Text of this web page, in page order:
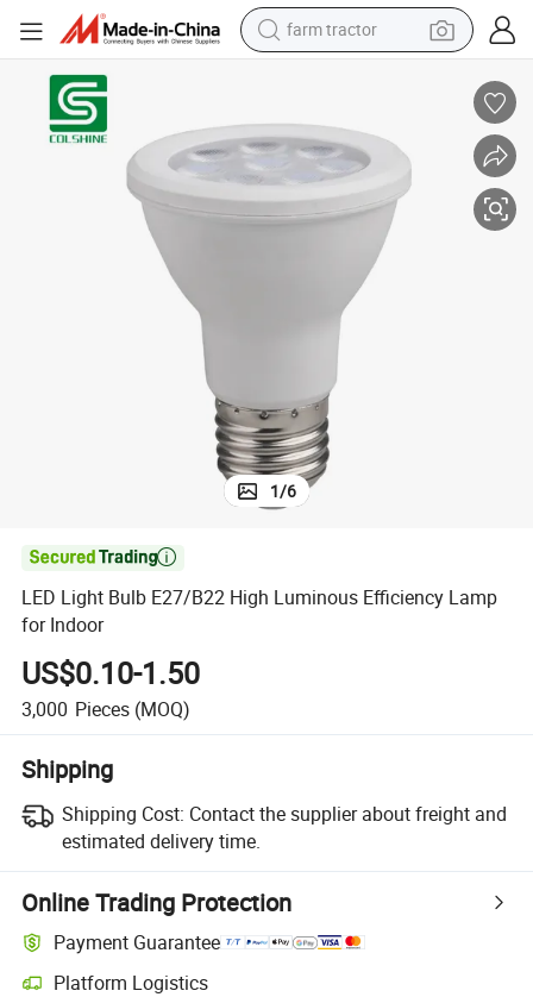
farm tractor
man watch
human hair wig
living room sofa
running shoe
1/6

LED Light Bulb E27/B22 High Luminous Efficiency Lamp
for Indoor
US$0.10-1.50
3,000 Pieces (MOQ)
Shipping
Shipping Cost: Contact the supplier about freight and
estimated delivery time.
Online Trading Protection
Payment Guarantee
Platform Logistics